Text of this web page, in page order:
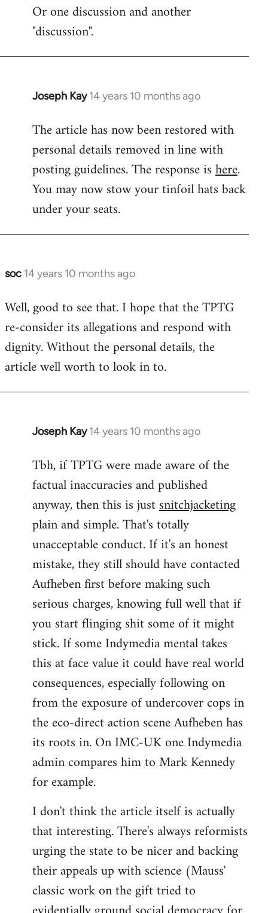
Or one discussion and another
"discussion".
Joseph Kay 14 years 10 months ago
In
to
Welcome
libcom.org
The article has now been restored with
personal details removed in line with
posting guidelines. The response ishere.
You may now stow your tinfoil hats back
under your seats.
soc 14 years 10 months ago
In
to
Welcome
libcom.org
Well, good to see that. I hope that the TPTG
re-consider its allegations and respond with
dignity. Without the personal details, the
article well worth to look in to.
Joseph Kay 14 years 10 months ago
In
to
Welcome
libcom.org
Tbh, if TPTG were made aware of the
factual inaccuracies and published
anyway, then this is justsnitchjacketing
plain and simple. That's totally
unacceptable conduct. If it's an honest
mistake, they still should have contacted
Aufheben first before making such
serious charges, knowing full well that if
you start flinging shit some of it might
stick. If some Indymedia mental takes
this at face value it could have real world
consequences, especially following on
from the exposure of undercover cops in
the eco-direct action scene Aufheben has
its roots in. On IMC-UK one Indymedia
admin compares him to Mark Kennedy
for example.
I don't think the article itself is actually
that interesting. There's always reformists
urging the state to be nicer and backing
their appeals up with science (Mauss'
classic work on the gift tried to